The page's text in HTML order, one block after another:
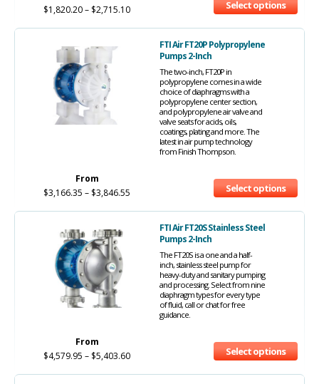
$1,820.20– $2,715.10 Select options
FTI Air FT20P Polypropylene
Pumps 2-Inch
The two-inch, FT20P in
polypropylene comes in a wide
choice of diaphragms with a
polypropylene center section,
and polypropylene air valve and
valve seats for acids, oils,
coatings, plating and more. The
latest in air pump technology
from Finish Thompson.
From
$3,166.35 – $3,846.55 Select options
FTI Air FT20S Stainless Steel
Pumps 2-Inch
The FT20S is a one and a half-
inch, stainless steel pump for
heavy-duty and sanitary pumping
and processing. Select from nine
diaphragm types for every type
of fluid, call or chat for free
guidance.
From
$4,579.95 – $5,403.60 Select options